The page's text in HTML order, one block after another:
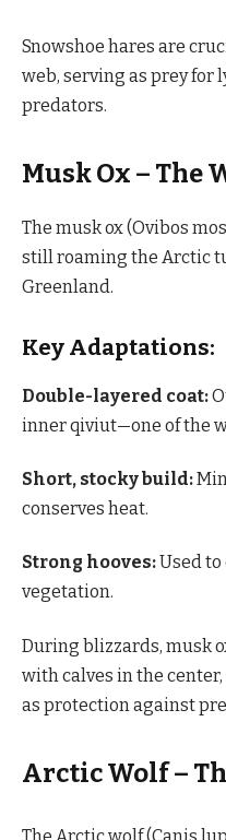
Snowshoe hares are
web, serving as prey for
predators.
Musk Ox – The
The musk ox (Ovibos
still roaming the Arctic
Greenland.
Key Adaptations:
Double-layered coat:
inner qiviut—one of the
Short, stocky build:
conserves heat.
Strong hooves:Used
vegetation.
During blizzards, musk
with calves in the
as protection against
Arctic Wolf –